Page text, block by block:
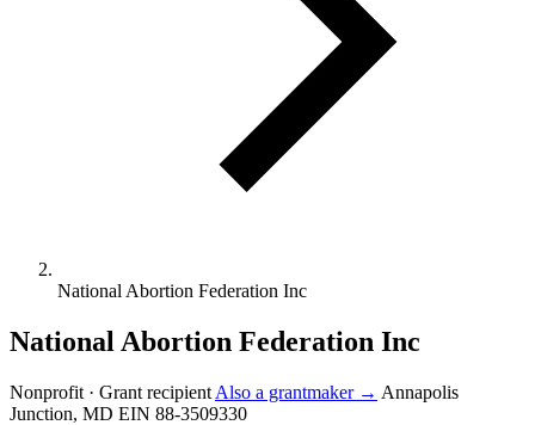
National Abortion Federation Inc
National Abortion Federation Inc
Nonprofit · Grant recipient Also a grantmaker → Annapolis
Junction, MD EIN 88-3509330